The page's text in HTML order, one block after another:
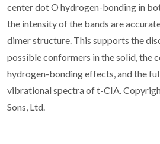
center dot O hydrogen-bonding in
the intensity of the bands are
dimer structure. This supports the
possible conformers in the solid, the
hydrogen-bonding effects, and the
vibrational spectra of t-CIA.
Sons, Ltd.